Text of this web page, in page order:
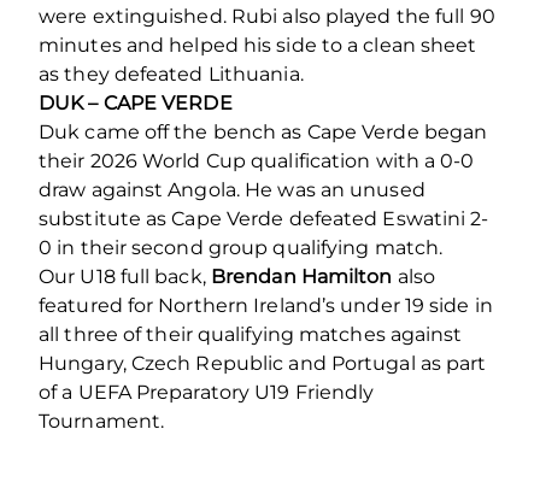
were extinguished. Rubi also played the full 90
minutes and helped his side to a clean sheet
as they defeated Lithuania.
DUK – CAPE VERDE
Duk came off the bench as Cape Verde began
their 2026 World Cup qualification with a 0-0
draw against Angola. He was an unused
substitute as Cape Verde defeated Eswatini 2-
0 in their second group qualifying match.
Our U18 full back, Brendan Hamilton also
featured for Northern Ireland’s under 19 side in
all three of their qualifying matches against
Hungary, Czech Republic and Portugal as part
of a UEFA Preparatory U19 Friendly
Tournament.